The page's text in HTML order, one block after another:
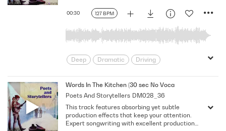
127 BPM
00:30
Deep Dramatic
Driving
Melancholy
Reflective
Rhythmic
Serious
Singer-Songwriter
Solemn
Words In The Kitchen (30 sec No Vocal)
Poets And Storytellers DM028_36
This track features absorbing yet subtle
production effects that keep your attention.
Expert songwriting with excellent production